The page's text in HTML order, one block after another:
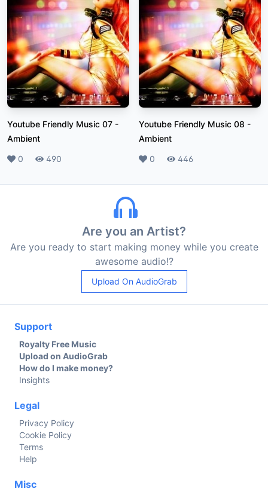
Youtube Friendly Music 07 -
Ambient
Likes
0 Plays
490
Youtube Friendly Music 08 -
Ambient
Likes
0 Plays
446
Are you an Artist?
Are you ready to start making money while you create
awesome audio!?
Upload On AudioGrab
Support
Royalty Free Music
Upload on AudioGrab
How do I make money?
Insights
Legal
Privacy Policy
Cookie Policy
Terms
Help
Misc